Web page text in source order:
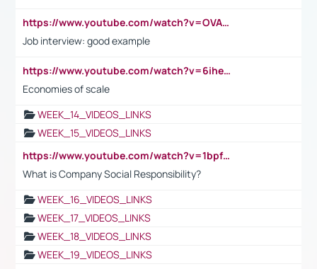
https://www.youtube.com/watch?v=OVAMb6Kui6A
Job interview: good example
https://www.youtube.com/watch?v=6ihehRMtRWc
Economies of scale
WEEK_14_VIDEOS_LINKS
WEEK_15_VIDEOS_LINKS
https://www.youtube.com/watch?v=1bpf_sHebLI
What is Company Social Responsibility?
WEEK_16_VIDEOS_LINKS
WEEK_17_VIDEOS_LINKS
WEEK_18_VIDEOS_LINKS
WEEK_19_VIDEOS_LINKS